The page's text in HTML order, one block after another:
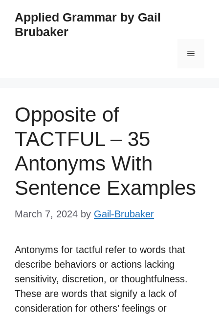
content
Applied Grammar by Gail
Brubaker
Menu
Opposite of
TACTFUL – 35
Antonyms With
Sentence Examples
March 7, 2024 by Gail-Brubaker
Antonyms for tactful refer to words that
describe behaviors or actions lacking
sensitivity, discretion, or thoughtfulness.
These are words that signify a lack of
consideration for others’ feelings or